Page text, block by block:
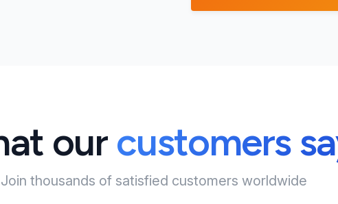
our customers
Join thousands of satisfied customers worldwide